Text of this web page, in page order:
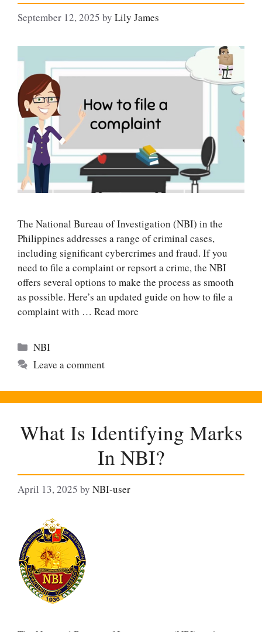
September 12, 2025 by Lily James
The National Bureau of Investigation (NBI) in the
Philippines addresses a range of criminal cases,
including significant cybercrimes and fraud. If you
need to file a complaint or repsort a crime, the NBI
offers several options to make the process as smooth
as possible. Here’s an updated guide on how to file a
complaint with … Read more
Categories
NBI
Leave a comment
What Is Identifying Marks
In NBI?
April 13, 2025 by NBI-user